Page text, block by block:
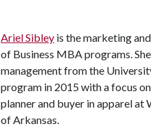
Ariel Sibley is the marketing
of Business MBA programs.
management from the
program in 2015 with a focus
planner and buyer in apparel
of Arkansas.